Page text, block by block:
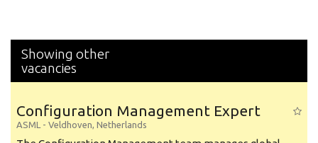
Showing other
vacancies
Configuration Management Expert
ASML - Veldhoven, Netherlands